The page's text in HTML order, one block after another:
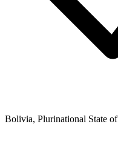
Bolivia, Plurinational State of